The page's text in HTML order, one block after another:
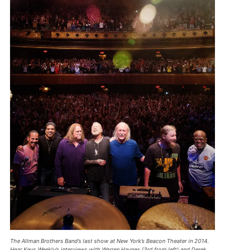
The Allman Brothers Band’s last show at New York’s Beacon Theater in 2014.